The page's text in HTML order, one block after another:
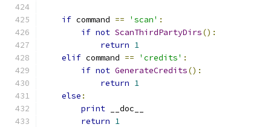
if command == 'scan' :
if not ScanThirdPartyDirs():
return 1
elif command == 'credits' :
if not GenerateCredits():
return 1
else :
print __doc__
return 1